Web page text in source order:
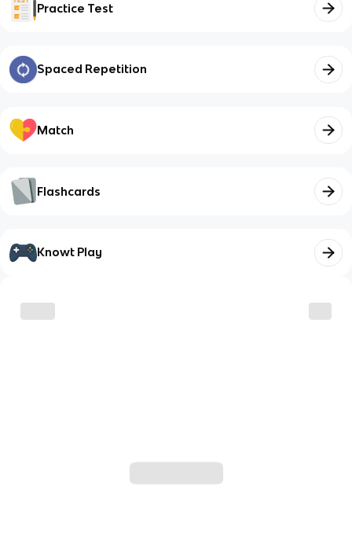
Practice Test
Spaced Repetition
Match
Flashcards
Knowt Play